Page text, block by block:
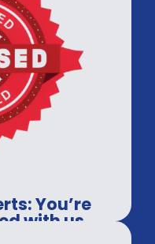
You’re
with us.